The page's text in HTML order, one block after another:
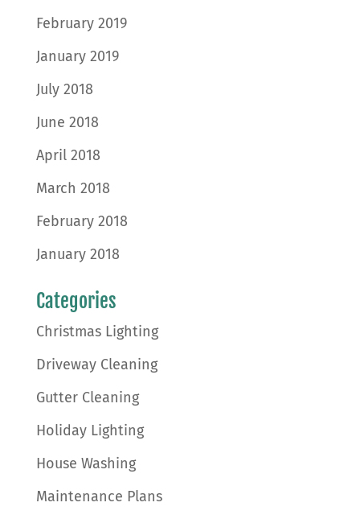
February 2019
January 2019
July 2018
June 2018
April 2018
March 2018
February 2018
January 2018
Categories
Christmas Lighting
Driveway Cleaning
Gutter Cleaning
Holiday Lighting
House Washing
Maintenance Plans